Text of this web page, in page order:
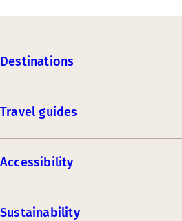
Destinations
Travel guides
Accessibility
Sustainability